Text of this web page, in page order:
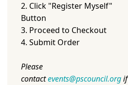
2. Click "Register Myself"
Button
3. Proceed to Checkout
4. Submit Order
Please
contactevents@pscouncil.orgif